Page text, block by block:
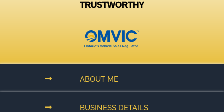
TRUSTWORTHY
ABOUT ME
BUSINESS DETAILS